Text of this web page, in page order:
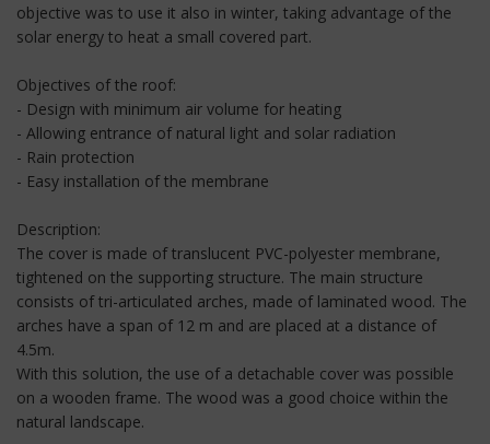
objective was to use it also in winter, taking advantage of the
solar energy to heat a small covered part.
Objectives of the roof:
- Design with minimum air volume for heating
- Allowing entrance of natural light and solar radiation
- Rain protection
- Easy installation of the membrane
Description:
The cover is made of translucent PVC-polyester membrane,
tightened on the supporting structure. The main structure
consists of tri-articulated arches, made of laminated wood. The
arches have a span of 12 m and are placed at a distance of
4.5m.
With this solution, the use of a detachable cover was possible
on a wooden frame. The wood was a good choice within the
natural landscape.